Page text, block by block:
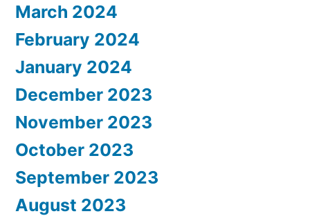
March 2024
February 2024
January 2024
December 2023
November 2023
October 2023
September 2023
August 2023